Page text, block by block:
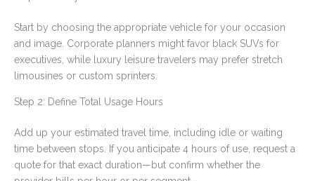
Start by choosing the appropriate vehicle for your occasion
and image. Corporate planners might favor black SUVs for
executives, while luxury leisure travelers may prefer stretch
limousines or custom sprinters.
Step 2: Define Total Usage Hours
Add up your estimated travel time, including idle or waiting
time between stops. If you anticipate 4 hours of use, request a
quote for that exact duration—but confirm whether the